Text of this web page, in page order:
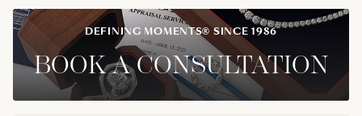
DEFINING MOMENTS® SINCE 1986
BOOK A CONSULTATION